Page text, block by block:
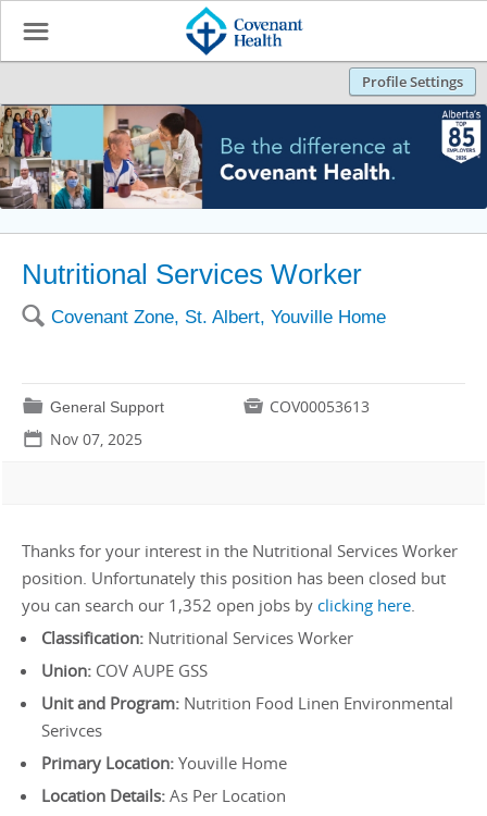
Profile Settings
☰
Nutritional Services Worker
🔍 Covenant Zone, St. Albert, Youville Home
📁 General Support  COV00053613
📅 Nov 07, 2025
Thanks for your interest in the Nutritional Services Worker
position. Unfortunately this position has been closed but
you can search our 1,352 open jobs by clicking here.
Classification: Nutritional Services Worker
Union: COV AUPE GSS
Unit and Program: Nutrition Food Linen Environmental
Serivces
Primary Location: Youville Home
Location Details: As Per Location